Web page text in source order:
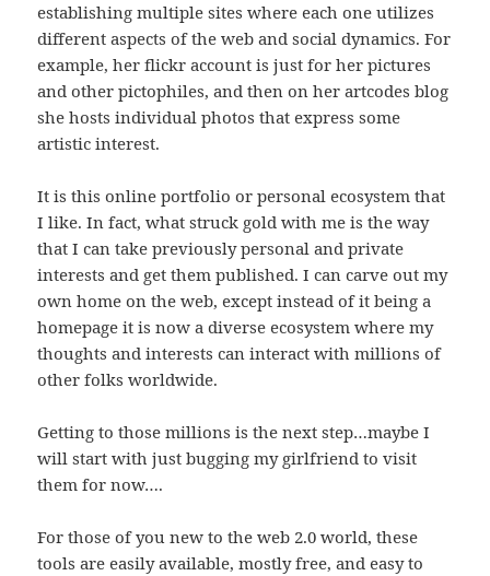
establishing multiple sites where each one utilizes
different aspects of the web and social dynamics. For
example, her flickr account is just for her pictures
and other pictophiles, and then on her artcodes blog
she hosts individual photos that express some
artistic interest.
It is this online portfolio or personal ecosystem that
I like. In fact, what struck gold with me is the way
that I can take previously personal and private
interests and get them published. I can carve out my
own home on the web, except instead of it being a
homepage it is now a diverse ecosystem where my
thoughts and interests can interact with millions of
other folks worldwide.
Getting to those millions is the next step…maybe I
will start with just bugging my girlfriend to visit
them for now….
For those of you new to the web 2.0 world, these
tools are easily available, mostly free, and easy to